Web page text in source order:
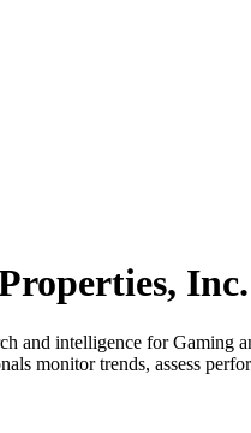
and intelligence for Gaming
monitor trends, assess